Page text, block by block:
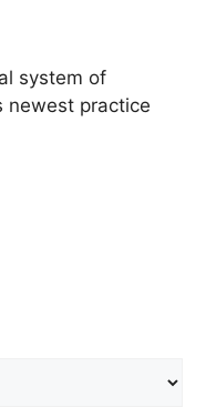
system of
newest practice